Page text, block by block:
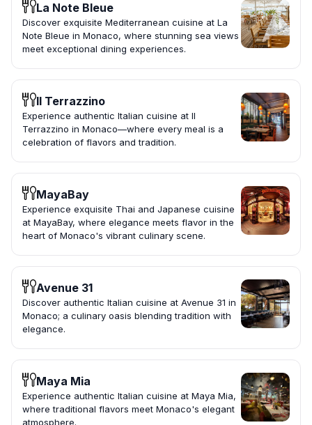
La Note Bleue
Discover exquisite Mediterranean cuisine at La
Note Bleue in Monaco, where stunning sea views
meet exceptional dining experiences.
Il Terrazzino
Experience authentic Italian cuisine at Il
Terrazzino in Monaco—where every meal is a
celebration of flavors and tradition.
MayaBay
Experience exquisite Thai and Japanese cuisine
at MayaBay, where elegance meets flavor in the
heart of Monaco's vibrant culinary scene.
Avenue 31
Discover authentic Italian cuisine at Avenue 31 in
Monaco; a culinary oasis blending tradition with
elegance.
Maya Mia
Experience authentic Italian cuisine at Maya Mia,
where traditional flavors meet Monaco's elegant
atmosphere.